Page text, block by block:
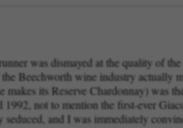
was dismayed at the quality of
Beechworth wine industry
its Reserve Chardonnay) was
1992, not to mention the first-ever
and I was immediately